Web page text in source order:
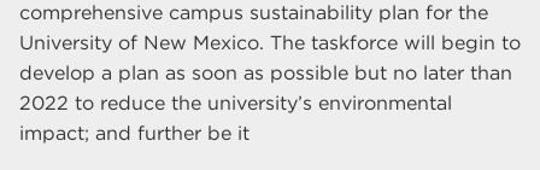
comprehensive campus sustainability plan for the
University of New Mexico. The taskforce will begin to
develop a plan as soon as possible but no later than
2022 to reduce the university’s environmental
impact; and further be it